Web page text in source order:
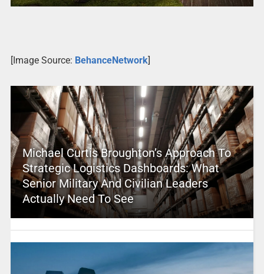
[Image Source: BehanceNetwork]
Michael Curtis Broughton’s Approach To
Strategic Logistics Dashboards: What
Senior Military And Civilian Leaders
Actually Need To See